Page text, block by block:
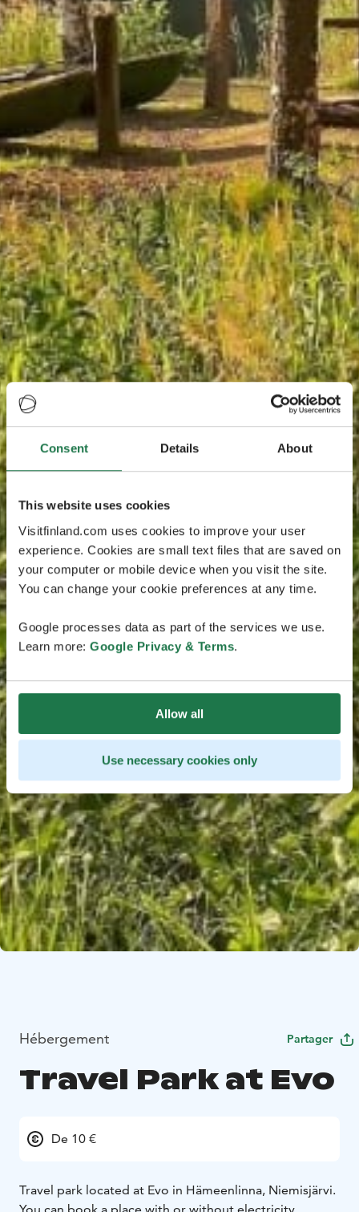
Consent Details About
This website uses cookies
Visitfinland.com uses cookies to improve your user
experience. Cookies are small text files that are saved on
your computer or mobile device when you visit the site.
You can change your cookie preferences at any time.
Google processes data as part of the services we use.
Learn more: Google Privacy & Terms.
Allow all
Use necessary cookies only
Hébergement Partager
Travel Park at Evo
De 10 €
Travel park located at Evo in Hämeenlinna, Niemisjärvi.